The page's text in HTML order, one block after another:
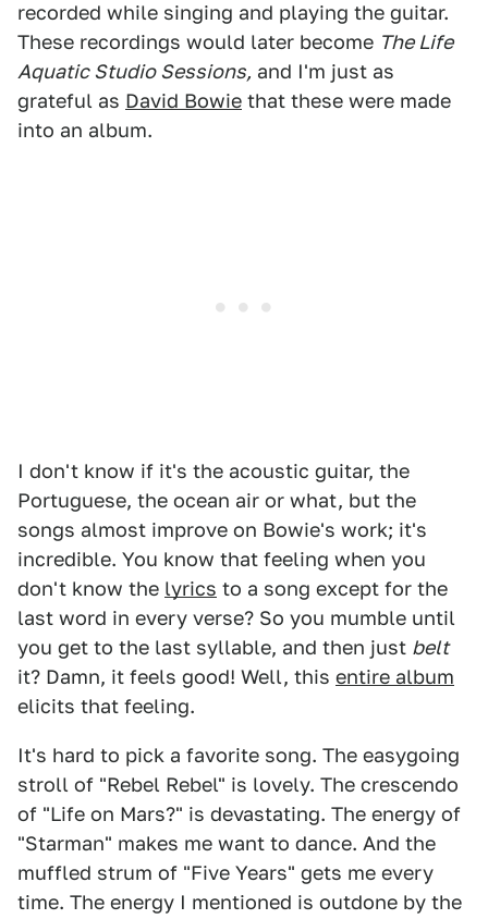
recorded while singing and playing the guitar.
These recordings would later become The Life
Aquatic Studio Sessions, and I'm just as
grateful as David Bowie that these were made
into an album.
I don't know if it's the acoustic guitar, the
Portuguese, the ocean air or what, but the
songs almost improve on Bowie's work; it's
incredible. You know that feeling when you
don't know the lyrics to a song except for the
last word in every verse? So you mumble until
you get to the last syllable, and then just belt
it? Damn, it feels good! Well, this entire album
elicits that feeling.
It's hard to pick a favorite song. The easygoing
stroll of "Rebel Rebel" is lovely. The crescendo
of "Life on Mars?" is devastating. The energy of
"Starman" makes me want to dance. And the
muffled strum of "Five Years" gets me every
time. The energy I mentioned is outdone by the